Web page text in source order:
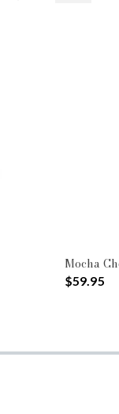
Mocha
$59.95